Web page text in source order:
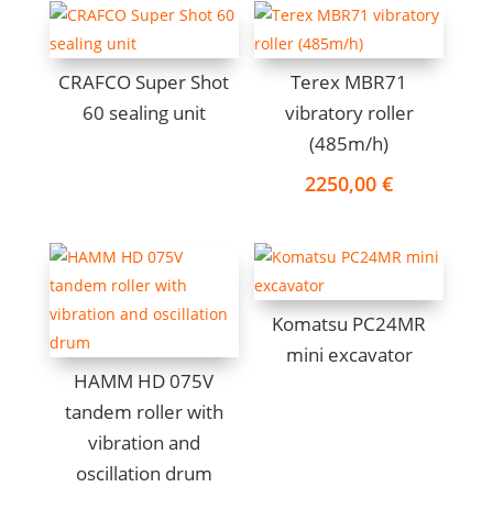
CRAFCO Super Shot
60 sealing unit
Terex MBR71
vibratory roller
(485m/h)
2250,00€
HAMM HD 075V
tandem roller with
vibration and
oscillation drum
Komatsu PC24MR
mini excavator